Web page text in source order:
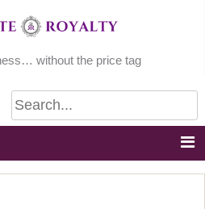
without the price tag